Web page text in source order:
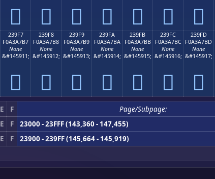
𣧧 𣧨 𣧩 𣧪 𣧫 𣧬 𣧭
239F7
F0A3A7B7
None
&#145911;
𣧷
239F8
F0A3A7B8
None
&#145912;
𣧸
239F9
F0A3A7B9
None
&#145913;
𣧹
239FA
F0A3A7BA
None
&#145914;
𣧺
239FB
F0A3A7BB
None
&#145915;
𣧻
239FC
F0A3A7BC
None
&#145916;
𣧼
239FD
F0A3A7BD
None
&#145917;
𣧽
E F
Page/Subpage:
E F
23000 - 23FFF (143,360 - 147,455)
E F
23900 - 239FF (145,664 - 145,919)